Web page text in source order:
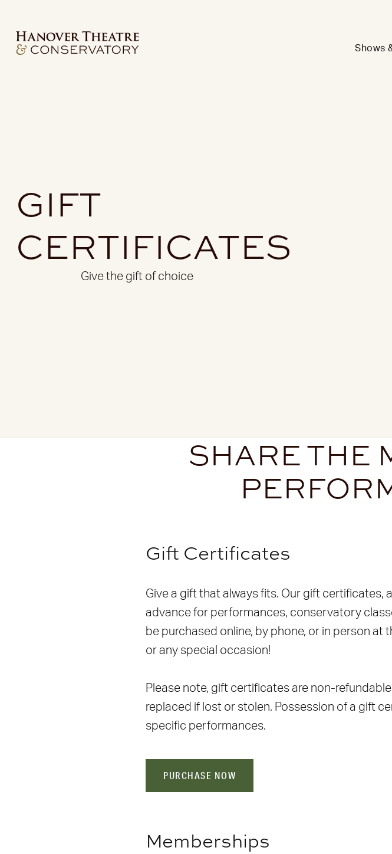
Shows
GIFT
CERTIFICATES
Give the gift of choice
SHARE THE
Gift Certificates
Give a gift that always fits. Our gift certificates,
advance for performances, conservatory
be purchased online, by phone, or in person
or any special occasion!
Please note, gift certificates are non-
replaced if lost or stolen. Possession of a gift
specific performances.
PURCHASE NOW
Memberships